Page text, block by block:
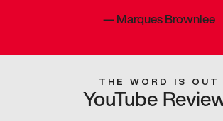
—Marques Brownlee
THE WORD IS OUT
YouTube